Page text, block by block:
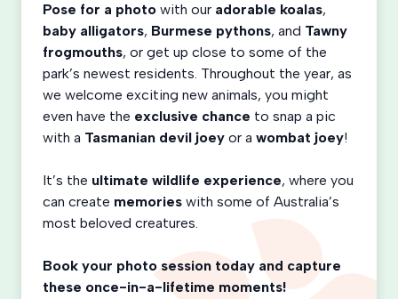
Pose for a photo with our adorable koalas,
baby alligators, Burmese pythons, and Tawny
frogmouths, or get up close to some of the
park’s newest residents. Throughout the year, as
we welcome exciting new animals, you might
even have the exclusive chance to snap a pic
with a Tasmanian devil joey or a wombat joey!
It’s the ultimate wildlife experience, where you
can create memories with some of Australia’s
most beloved creatures.
Book your photo session today and capture
these once-in-a-lifetime moments!